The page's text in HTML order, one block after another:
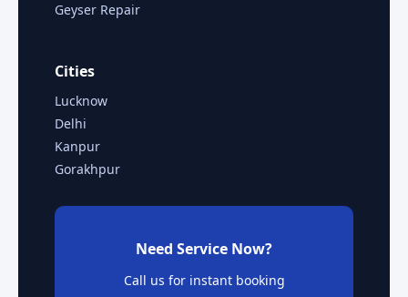
Geyser Repair
Cities
Lucknow
Delhi
Kanpur
Gorakhpur
Need Service Now?
Call us for instant booking